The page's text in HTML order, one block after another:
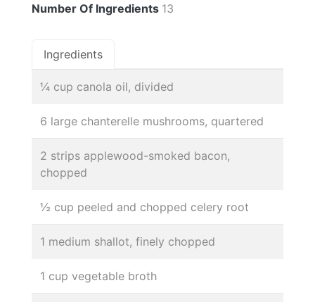
Number Of Ingredients 13
Ingredients
¼ cup canola oil, divided
6 large chanterelle mushrooms, quartered
2 strips applewood-smoked bacon,
chopped
½ cup peeled and chopped celery root
1 medium shallot, finely chopped
1 cup vegetable broth